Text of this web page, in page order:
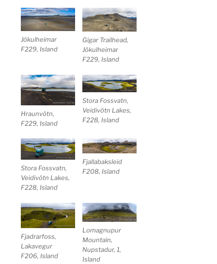
Jökulheimar
F229, Island
Gigar Trailhead,
Jökulheimar
F229, Island
Hraunvötn,
F229, Island
Stora Fossvatn,
Veidivötn Lakes,
F228, Island
Stora Fossvatn,
Veidivötn Lakes,
F228, Island
Fjallabaksleid
F208, Island
Fjadrarfoss,
Lakavegur
F206, Island
Lomagnupur
Mountain,
Nupstadur, 1,
Island